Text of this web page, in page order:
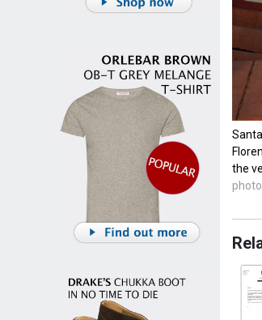
the